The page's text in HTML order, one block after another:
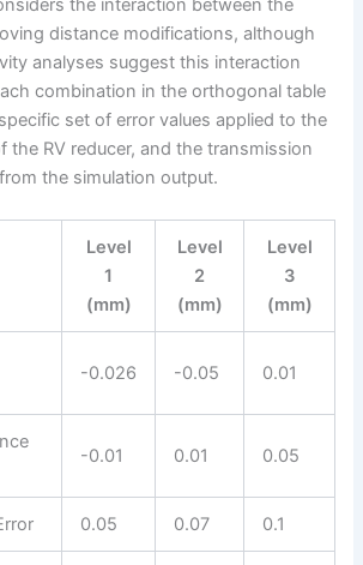
distance modifications, although
analyses suggest this interaction
combination in the orthogonal table
set of error values applied to the
the RV reducer, and the transmission
the simulation output.
Level
1
(mm)
Level
2
(mm)
Level
3
(mm)
-0.026 -0.05 0.01
-0.01 0.01 0.05
0.05 0.07 0.1